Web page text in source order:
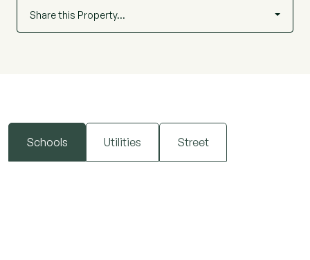
Share this Property…
Schools Utilities Street